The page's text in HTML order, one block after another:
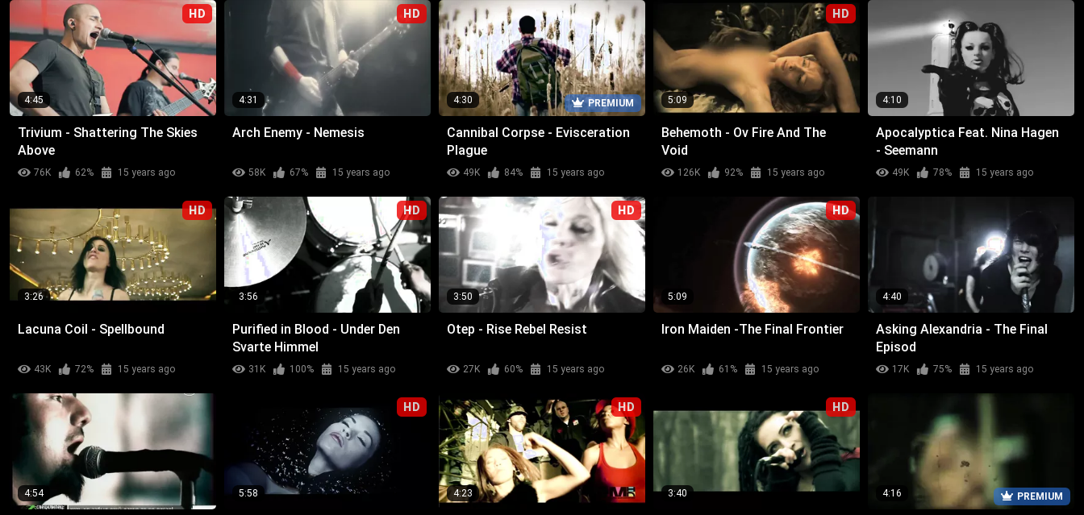
HD
4:45
Trivium - Shattering The Skies
Above
76K 62% 15 years ago
HD
4:31
Arch Enemy - Nemesis
58K 67% 15 years ago
PREMIUM
4:30
Cannibal Corpse - Evisceration
Plague
49K 84% 15 years ago
HD
5:09
Behemoth - Ov Fire And The
Void
126K 92% 15 years ago
4:10
Apocalyptica Feat. Nina Hagen
- Seemann
49K 78% 15 years ago
HD
3:26
Lacuna Coil - Spellbound
43K 72% 15 years ago
HD
3:56
Purified in Blood - Under Den
Svarte Himmel
31K 100% 15 years ago
HD
3:50
Otep - Rise Rebel Resist
27K 60% 15 years ago
HD
5:09
Iron Maiden -The Final Frontier
26K 61% 15 years ago
4:40
Asking Alexandria - The Final
Episod
17K 75% 15 years ago
4:54
HD
5:58
HD
4:23
HD
3:40 PREMIUM
4:16